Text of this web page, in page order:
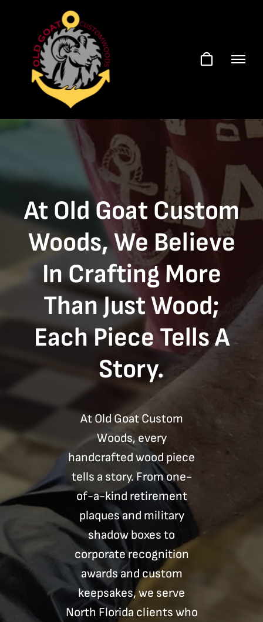
content
At Old Goat Custom
Woods, We Believe
In Crafting More
Than Just Wood;
Each Piece Tells A
Story.
At Old Goat Custom
Woods, every
handcrafted wood piece
tells a story. From one-
of-a-kind retirement
plaques and military
shadow boxes to
corporate recognition
awards and custom
keepsakes, we serve
North Florida clients who